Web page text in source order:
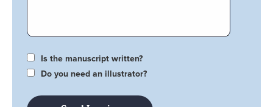
Is the manuscript written?
Do you need an illustrator?